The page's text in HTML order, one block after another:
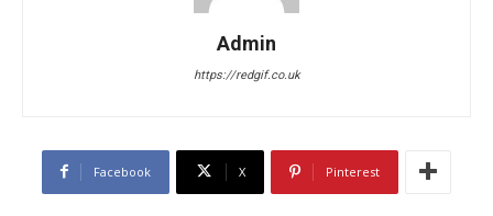
Admin
https://redgif.co.uk
Facebook X Pinterest